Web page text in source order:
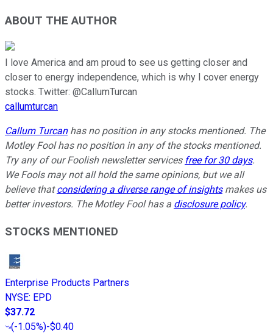
ABOUT THE AUTHOR
I love America and am proud to see us getting closer and
closer to energy independence, which is why I cover energy
stocks. Twitter: @CallumTurcan
callumturcan
Callum Turcanhas no position in any stocks mentioned. The
Motley Fool has no position in any of the stocks mentioned.
Try any of our Foolish newsletter services free for 30 days.
We Fools may not all hold the same opinions, but we all
believe thatconsidering a diverse range of insightsmakes us
better investors. The Motley Fool has a disclosure policy.
STOCKS MENTIONED
Enterprise Products Partners
NYSE: EPD
$37.72
(-1.05%)-$0.40